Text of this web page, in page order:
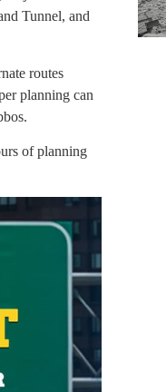
Tunnel, and
routes
planning can
of planning